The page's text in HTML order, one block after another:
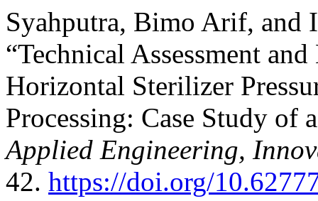
Syahputra, Bimo Arif, and
“Technical Assessment
Horizontal Sterilizer
Processing: Case Study of
Applied Engineering,
42. https://doi.org/